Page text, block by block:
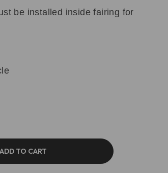
be installed inside fairing for
ADD TO CART